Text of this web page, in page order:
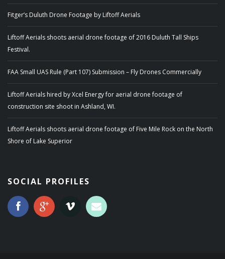
Fitger’s Duluth Drone Footage by Liftoff Aerials
Liftoff Aerials shoots aerial drone footage of 2016 Duluth Tall Ships
Festival.
FAA Small UAS Rule (Part 107) Submission – Fly Drones Commercially
Liftoff Aerials hired by Xcel Energy for aerial drone footage of
construction site shoot in Ashland, WI.
Liftoff Aerials shoots aerial drone footage of Five Mile Rock on the North
Shore of Lake Superior
SOCIAL PROFILES